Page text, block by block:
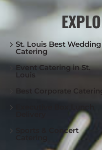
St. Louis Best Wedding
Catering
Event Catering in St.
Louis
Best Corporate
Sports & Concert